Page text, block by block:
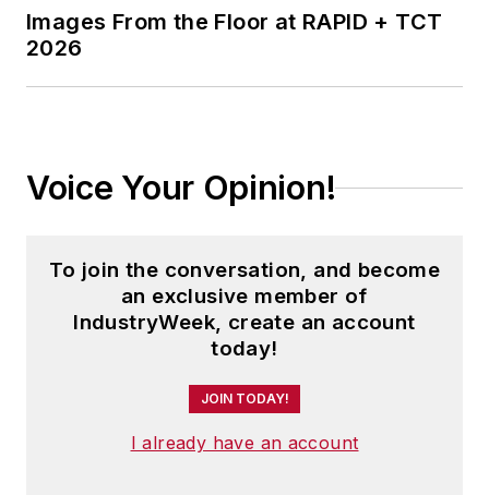
Images From the Floor at RAPID + TCT
2026
Voice Your Opinion!
To join the conversation, and become
an exclusive member of
IndustryWeek, create an account
today!
JOIN TODAY!
I already have an account